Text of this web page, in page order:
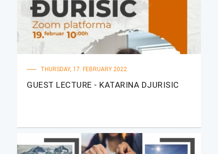
THURSDAY, 17. FEBRUARY 2022.
GUEST LECTURE - KATARINA DJURISIC